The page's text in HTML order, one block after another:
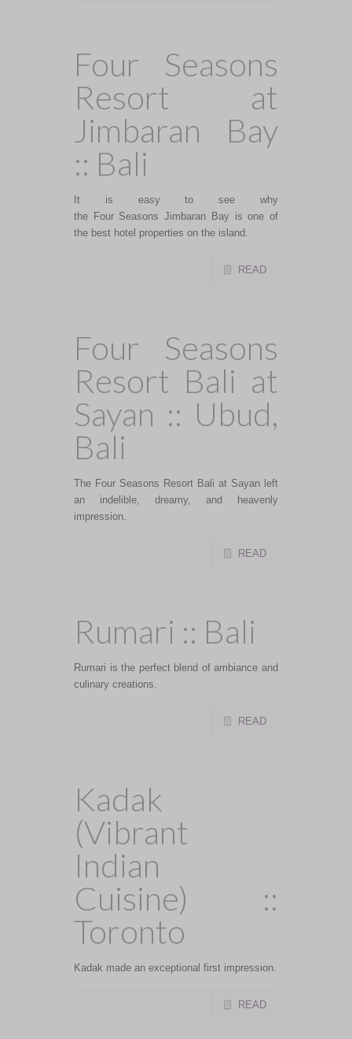
Four Seasons
Resort at
Jimbaran Bay
:: Bali
It is easy to see why
the Four Seasons Jimbaran Bay is one of
the best hotel properties on the island.
READ
Four Seasons
Resort Bali at
Sayan :: Ubud,
Bali
The Four Seasons Resort Bali at Sayan left
an indelible, dreamy, and heavenly
impression.
READ
Rumari :: Bali
Rumari is the perfect blend of ambiance and
culinary creations.
READ
Kadak
(Vibrant
Indian
Cuisine) ::
Toronto
Kadak made an exceptional first impression.
READ